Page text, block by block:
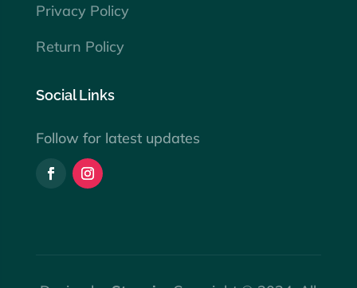
Privacy Policy
Return Policy
Social Links
Follow for latest updates